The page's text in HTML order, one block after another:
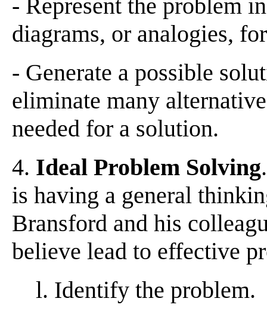
- Represent the problem
diagrams, or analogies,
- Generate a possible
eliminate many
needed for a solution.
4. Ideal Problem Solving
is having a general
Bransford and his
believe lead to effective
l. Identify the problem.